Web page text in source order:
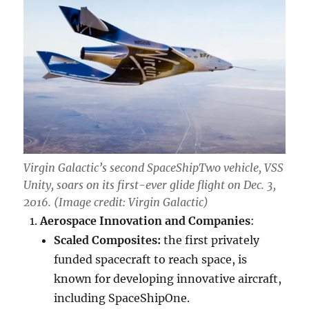
Virgin Galactic’s second SpaceShipTwo vehicle, VSS
Unity, soars on its first-ever glide flight on Dec. 3,
2016. (Image credit: Virgin Galactic)
Aerospace Innovation and Companies:
Scaled Composites:the first privately
funded spacecraft to reach space, is
known for developing innovative aircraft,
including SpaceShipOne.